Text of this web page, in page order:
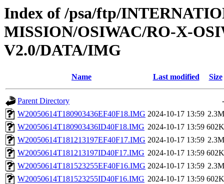
Index of /psa/ftp/
MISSION/OSIWAC/RO-X-
V2.0/DATA/IMG
Name Last modified Size
Parent Directory
-
W20050614T180903436EF40F18.IMG 2024-10-17 13:59 2.3M
W20050614T180903436ID40F18.IMG 2024-10-17 13:59 602K
W20050614T181213197EF40F17.IMG 2024-10-17 13:59 2.3M
W20050614T181213197ID40F17.IMG 2024-10-17 13:59 602K
W20050614T181523255EF40F16.IMG 2024-10-17 13:59 2.3M
W20050614T181523255ID40F16.IMG 2024-10-17 13:59 602K